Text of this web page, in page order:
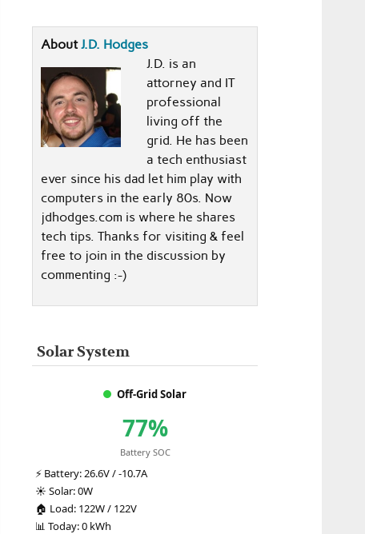
AboutJ.D. Hodges
J.D. is an
attorney and IT
professional
living off the
grid. He has been
a tech enthusiast
ever since his dad let him play with
computers in the early 80s. Now
jdhodges.com is where he shares
tech tips. Thanks for visiting & feel
free to join in the discussion by
commenting :-)
Solar System
Off-Grid Solar
77%
Battery SOC
⚡ Battery: 26.6V / -10.7A
☀️Solar:0W
🏠 Load: 122W / 122V
📊Today:0 kWh